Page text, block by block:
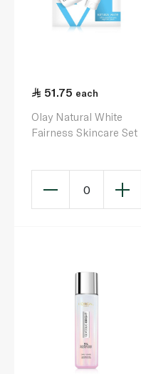
51.75 each
Olay Natural White
Fairness Skincare Set
0